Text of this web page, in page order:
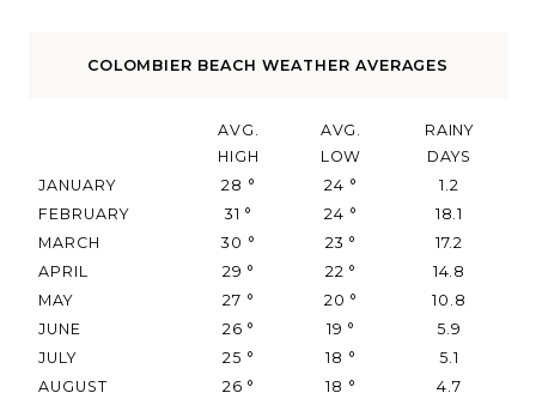
COLOMBIER BEACH WEATHER AVERAGES
AVG.
HIGH
AVG.
LOW
RAINY
DAYS
JANUARY
28 ° 24 °
1.2
FEBRUARY
31 ° 24 °
18.1
MARCH
30 ° 23 °
17.2
APRIL
29 ° 22 °
14.8
MAY
27 ° 20 °
10.8
JUNE
26 ° 19 °
5.9
JULY
25 ° 18 °
5.1
AUGUST
26 ° 18 °
4.7